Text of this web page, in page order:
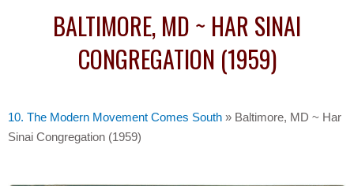
BALTIMORE, MD ~ HAR SINAI
CONGREGATION (1959)
10. The Modern Movement Comes South » Baltimore, MD ~ Har
Sinai Congregation (1959)